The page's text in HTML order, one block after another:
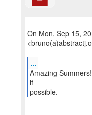
On Mon, Sep 15,
...
Amazing
if
possible.